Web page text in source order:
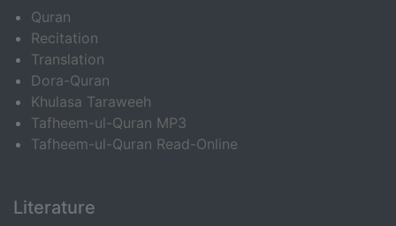
Quran
Recitation
Translation
Dora-Quran
Khulasa Taraweeh
Tafheem-ul-Quran MP3
Tafheem-ul-Quran Read-Online
Literature